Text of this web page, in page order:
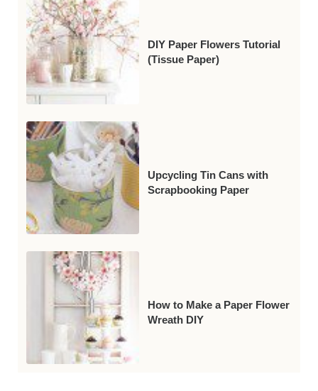
DIY Paper Flowers Tutorial
(Tissue Paper)
Upcycling Tin Cans with
Scrapbooking Paper
How to Make a Paper Flower
Wreath DIY